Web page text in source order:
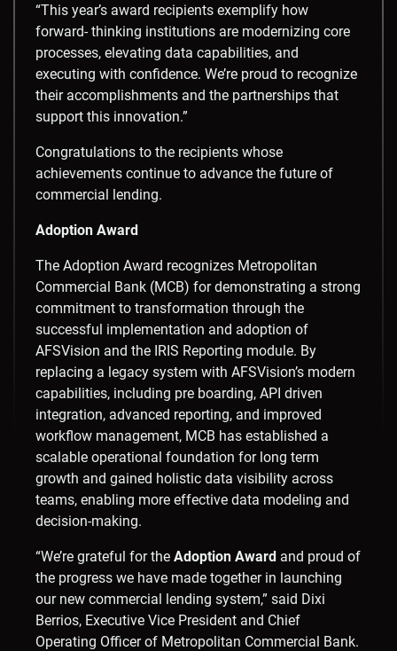
“This year’s award recipients exemplify how
forward- thinking institutions are modernizing core
processes, elevating data capabilities, and
executing with confidence. We’re proud to recognize
their accomplishments and the partnerships that
support this innovation.”
Congratulations to the recipients whose
achievements continue to advance the future of
commercial lending.
Adoption Award
The Adoption Award recognizes Metropolitan
Commercial Bank (MCB) for demonstrating a strong
commitment to transformation through the
successful implementation and adoption of
AFSVision and the IRIS Reporting module. By
replacing a legacy system with AFSVision’s modern
capabilities, including pre boarding, API driven
integration, advanced reporting, and improved
workflow management, MCB has established a
scalable operational foundation for long term
growth and gained holistic data visibility across
teams, enabling more effective data modeling and
decision-making.
“We’re grateful for the Adoption Award and proud of
the progress we have made together in launching
our new commercial lending system,” said Dixi
Berrios, Executive Vice President and Chief
Operating Officer of Metropolitan Commercial Bank.